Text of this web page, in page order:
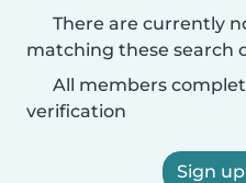
There are currently
matching these search
All members
verification
Sign